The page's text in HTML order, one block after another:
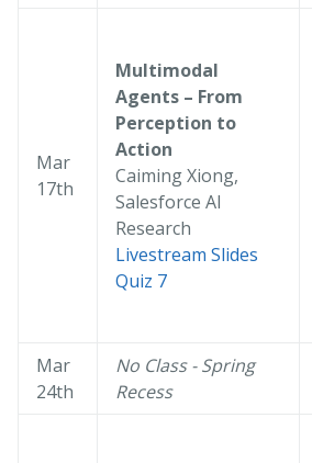
Mar
17th
Multimodal
Agents – From
Perception to
Action
Caiming Xiong,
Salesforce AI
Research
Livestream Slides
Quiz 7
Mar
24th
No Class - Spring
Recess